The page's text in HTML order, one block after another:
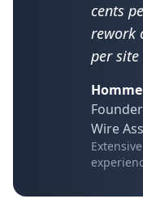
cents
rework
per
Wire